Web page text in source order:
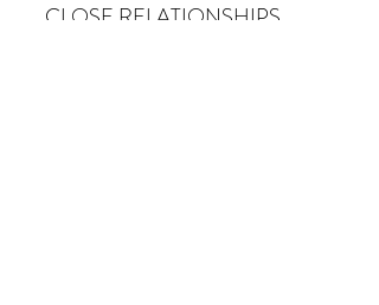
CLOSE RELATIONSHIPS